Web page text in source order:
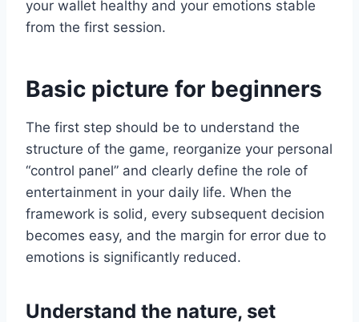
your wallet healthy and your emotions stable
from the first session.
Basic picture for beginners
The first step should be to understand the
structure of the game, reorganize your personal
“control panel” and clearly define the role of
entertainment in your daily life. When the
framework is solid, every subsequent decision
becomes easy, and the margin for error due to
emotions is significantly reduced.
Understand the nature, set